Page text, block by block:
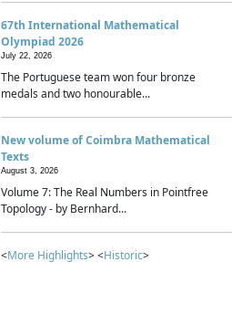
67th International Mathematical
Olympiad 2026
July 22, 2026
The Portuguese team won four bronze
medals and two honourable...
New volume of Coimbra Mathematical
Texts
August 3, 2026
Volume 7: The Real Numbers in Pointfree
Topology - by Bernhard...
<More Highlights> <Historic>